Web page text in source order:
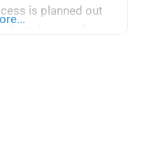
is planned out